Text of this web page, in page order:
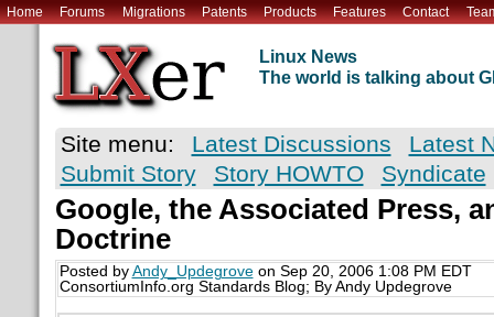
Home Forums Migrations Patents Products Features Contact
Linux News
The world is talking about
Site menu: Latest Discussions
Latest
Submit Story
Story HOWTO Syndicate
Google, the Associated Press,
Doctrine
Posted by Andy_Updegroveon Sep 20, 2006 1:08 PM EDT
ConsortiumInfo.org Standards Blog; By Andy Updegrove